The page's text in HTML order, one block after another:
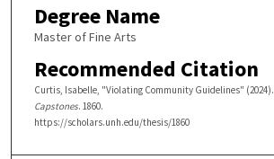
Degree Name
Master of Fine Arts
Recommended Citation
Curtis, Isabelle, "Violating Community Guidelines" (2024).
Capstones. 1860.
https://scholars.unh.edu/thesis/1860